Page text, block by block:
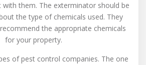
with them. The exterminator should be
the type of chemicals used. They
the appropriate chemicals
for your property.
of pest control companies. The one